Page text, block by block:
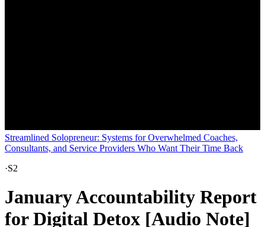
Streamlined Solopreneur: Systems for Overwhelmed Coaches,
Consultants, and Service Providers Who Want Their Time Back
·S2
January Accountability Report
for Digital Detox [Audio Note]